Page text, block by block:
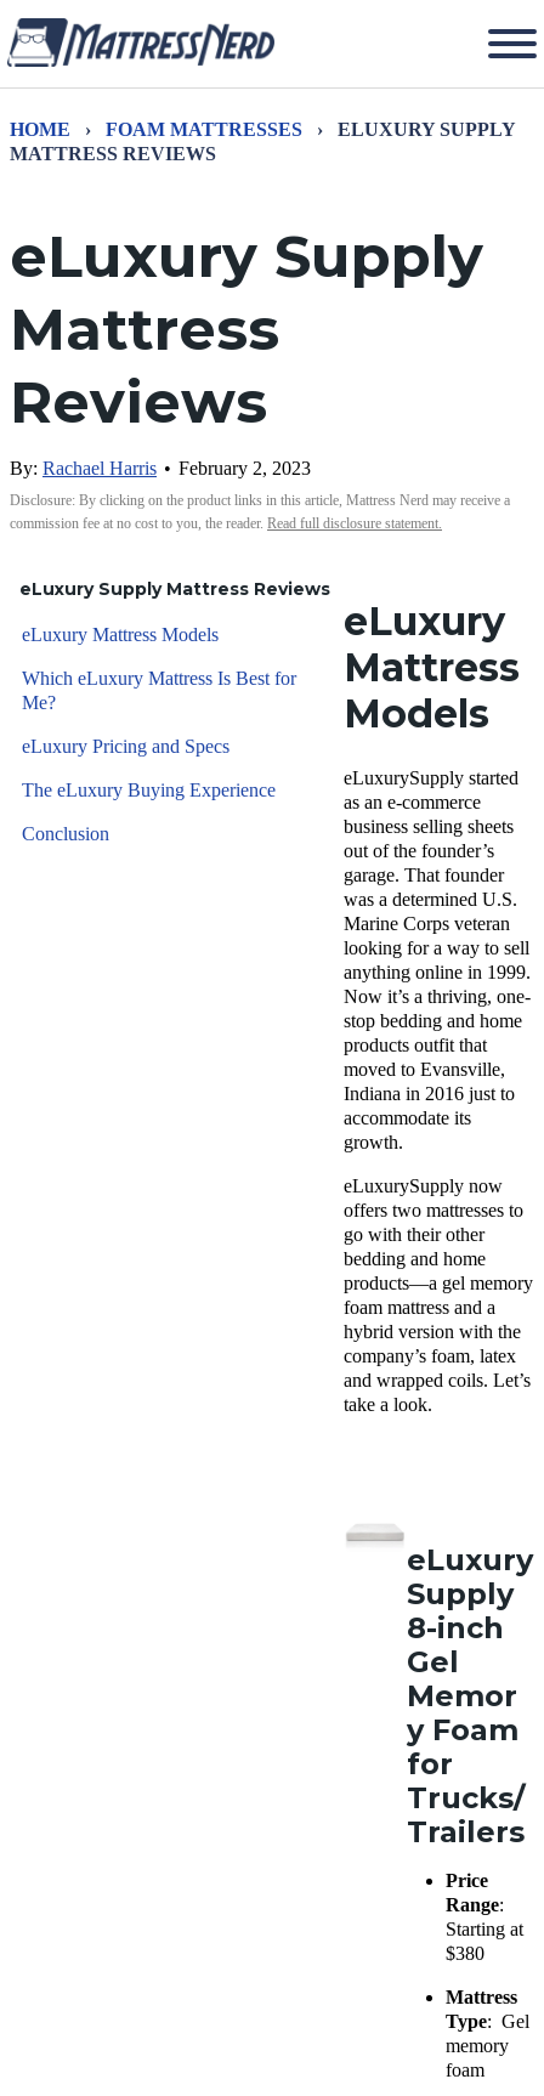
HOME › FOAM MATTRESSES ›
ELUXURY SUPPLY
MATTRESS REVIEWS
eLuxury Supply
Mattress
Reviews
By: Rachael Harris • February 2, 2023
Disclosure: By clicking on the product links in this article, Mattress Nerd may receive a
commission fee at no cost to you, the reader. Read full disclosure statement.
eLuxury
Mattress
Models
eLuxurySupply started
as an e-commerce
business selling sheets
out of the founder’s
garage. That founder
was a determined U.S.
Marine Corps veteran
looking for a way to sell
anything online in 1999.
Now it’s a thriving, one-
stop bedding and home
products outfit that
moved to Evansville,
Indiana in 2016 just to
accommodate its
growth.
eLuxurySupply now
offers two mattresses to
go with their other
bedding and home
products—a gel memory
foam mattress and a
hybrid version with the
company’s foam, latex
and wrapped coils. Let’s
take a look.
eLuxury
Supply
8-inch
Gel
Memor
y Foam
for
Trucks/
Trailers
Price
Range:
Starting at
$380
Mattress
Type: Gel
memory
foam
eLuxury Supply Mattress Reviews
eLuxury Mattress Models
Which eLuxury Mattress Is Best for
Me?
eLuxury Pricing and Specs
The eLuxury Buying Experience
Conclusion